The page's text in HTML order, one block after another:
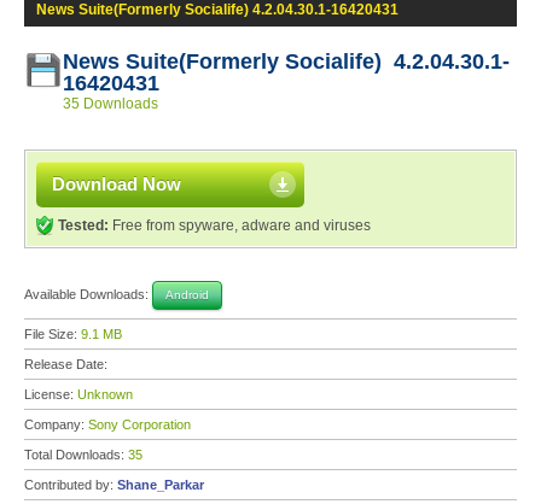
News Suite(Formerly Socialife) 4.2.04.30.1-16420431
News Suite(Formerly Socialife) 4.2.04.30.1-
16420431
35 Downloads
Download Now
Tested: Free from spyware, adware and viruses
Available Downloads: Android
File Size: 9.1 MB
Release Date:
License: Unknown
Company: Sony Corporation
Total Downloads: 35
Contributed by: Shane_Parkar